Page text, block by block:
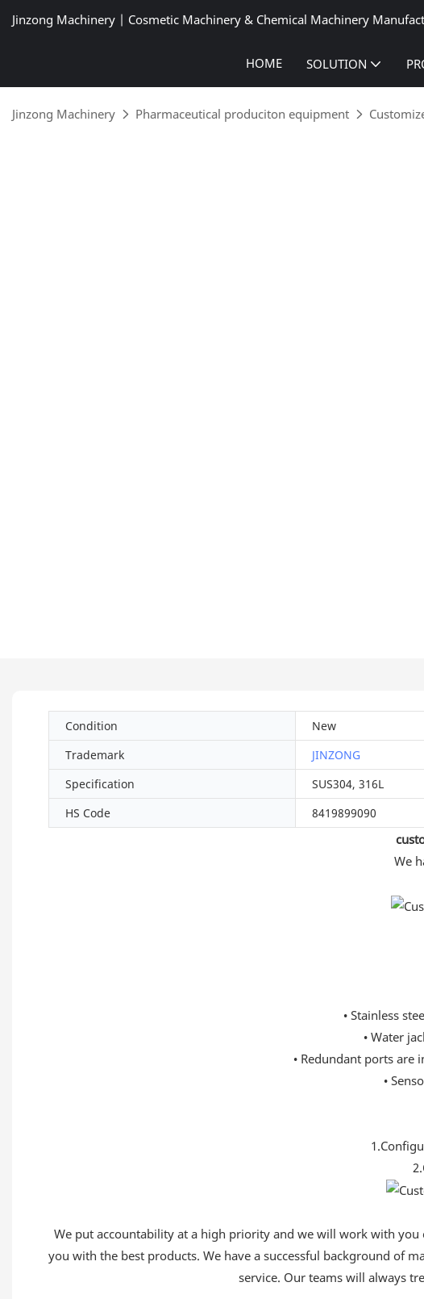
Jinzong Machinery | Cosmetic Machinery & Chemical Machinery
HOME SOLUTION
Jinzong Machinery Pharmaceutical produciton equipment
Condition New
Trademark
JINZONG
Specification
SUS304, 316L
HS Code
8419899090
We
• Stainless
• Water
• Redundant ports are
•
We put accountability at a high priority and we will work with
you with the best products. We have a successful background of
service. Our teams will always